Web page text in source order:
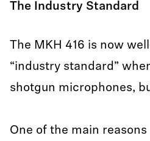
The Industry Standard
The MKH 416 is now
“industry standard”
shotgun microphones,
One of the main